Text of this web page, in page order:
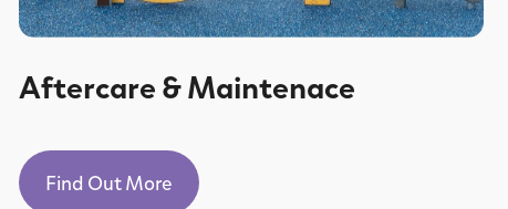
Aftercare & Maintenace
Find Out More